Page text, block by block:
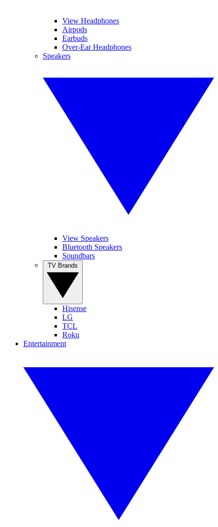
View Headphones
Airpods
Earbuds
Over-Ear Headphones
Speakers
View Speakers
Bluetooth Speakers
Soundbars
Hisense
LG
TCL
Roku
Entertainment